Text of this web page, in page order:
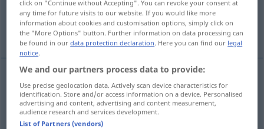
Luftangriff, Belag, Schicht, Überfall, Anflug,
Kontrolle
Luftangriffm nalot MIL
Belag m nalot MED
click on "Continue without Accepting". You can revoke your consent at
any time for future visits to our website. If you would like more
information about cookies and customisation options, simply click on
the "More Options" button. Further information on data processing can
be found in ourdata protection declaration. Here you can find our legal
notice.
We and our partners process data to provide:
Use precise geolocation data. Actively scan device characteristics for
identification. Store and/or access information on a device. Personalised
advertising and content, advertising and content measurement,
audience research and services development.
List of Partners (vendors)